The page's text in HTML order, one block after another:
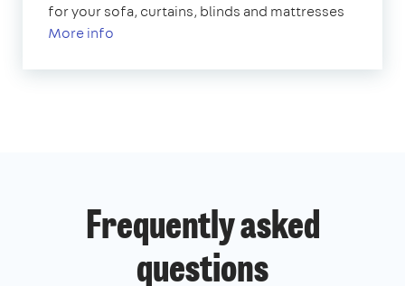
for your sofa, curtains, blinds and mattresses
More info
Frequently asked
questions